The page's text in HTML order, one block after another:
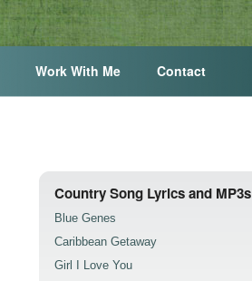
Work With Me Contact
Country Song Lyrics and MP3s
Blue Genes
Caribbean Getaway
Girl I Love You